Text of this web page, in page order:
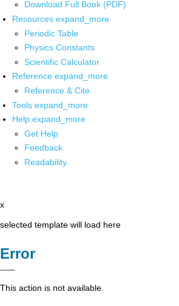
Download Full Book (PDF)
Resources expand_more
Periodic Table
Physics Constants
Scientific Calculator
Reference expand_more
Reference & Cite
Tools expand_more
Help expand_more
Get Help
Feedback
Readability
x
selected template will load here
Error
This action is not available.